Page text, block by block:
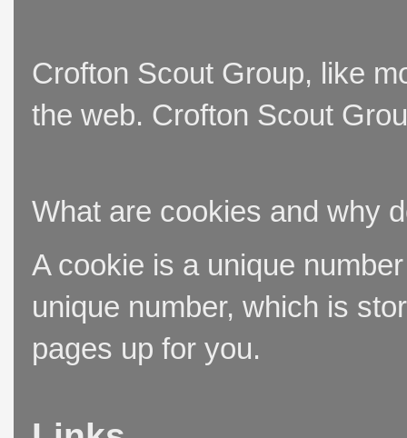
Crofton Scout Group, like
the web. Crofton Scout
What are cookies and why
A cookie is a unique
unique number, which is
pages up for you.